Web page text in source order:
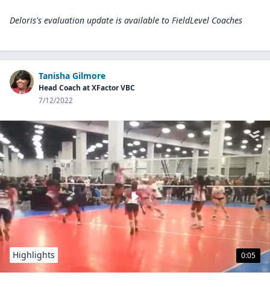
Deloris's evaluation update is available to FieldLevel Coaches
Tanisha Gilmore
Head Coach at XFactor VBC
7/12/2022
0:05
Highlights